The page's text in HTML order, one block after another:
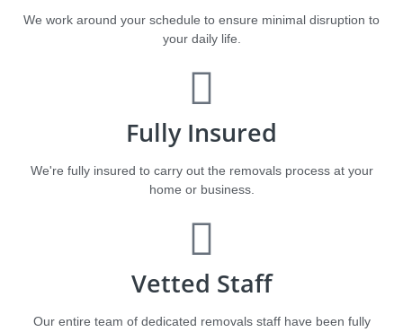
We work around your schedule to ensure minimal disruption to
your daily life.
Fully Insured
We're fully insured to carry out the removals process at your
home or business.
Vetted Staff
Our entire team of dedicated removals staff have been fully